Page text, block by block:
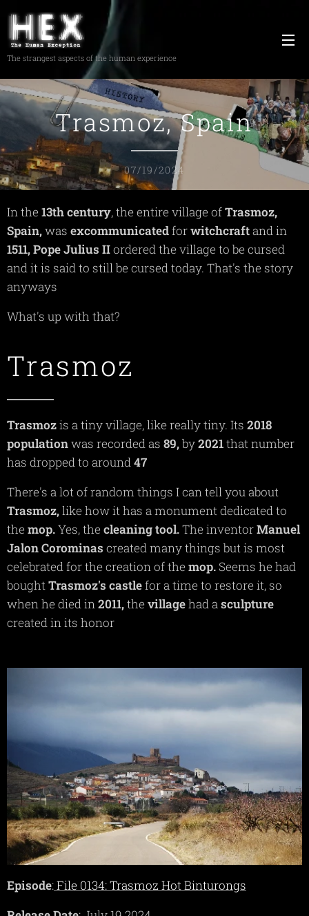
The strangest aspects of the human experience
Trasmoz, Spain
07/19/2024
In the 13th century, the entire village ofTrasmoz,
Spain,was excommunicatedforwitchcraftand in
1511, Pope Julius IIordered the village to be cursed
and it is said to still be cursed today. That's the story
anyways
What's up with that?
Trasmoz
Trasmozis a tiny village, like really tiny. Its 2018
populationwas recorded as 89,by2021that number
has dropped to around47
There's a lot of random things I can tell you about
Trasmoz,like how it has a monument dedicated to
the mop.Yes, the cleaningtool.The inventorManuel
Jalon Corominas created many things but is most
celebrated for the creation of the mop. Seems he had
boughtTrasmoz's castlefor a time to restore it, so
when he died in2011,the villagehad asculpture
created in its honor
Episode:File 0134: Trasmoz Hot Binturongs